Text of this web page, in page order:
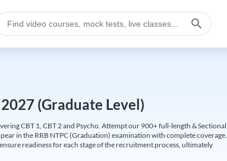
2027 (Graduate Level)
CBT 1, CBT 2 and Psycho. Attempt our 900+ full-length & Sectional
in the RRB NTPC (Graduation) examination with complete coverage.
readiness for each stage of the recruitment process, ultimately